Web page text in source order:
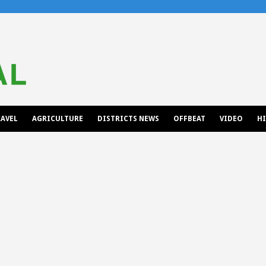
AGRICULTURE DISTRICTS NEWS OFFBEAT VIDEO